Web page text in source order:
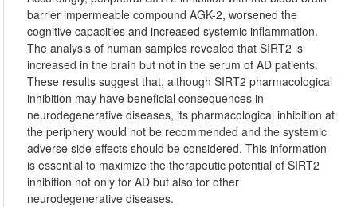
barrier impermeable compound AGK-2, worsened the
cognitive capacities and increased systemic inflammation.
The analysis of human samples revealed that SIRT2 is
increased in the brain but not in the serum of AD patients.
These results suggest that, although SIRT2 pharmacological
inhibition may have beneficial consequences in
neurodegenerative diseases, its pharmacological inhibition at
the periphery would not be recommended and the systemic
adverse side effects should be considered. This information
is essential to maximize the therapeutic potential of SIRT2
inhibition not only for AD but also for other
neurodegenerative diseases.